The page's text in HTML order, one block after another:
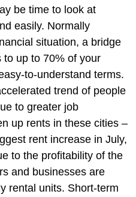
be time to look at
easily. Normally
situation, a bridge
to up to 70% of your
to-understand terms.
trend of people
to greater job
up rents in these cities –
rent increase in July,
to the profitability of the
and businesses are
rental units. Short-term